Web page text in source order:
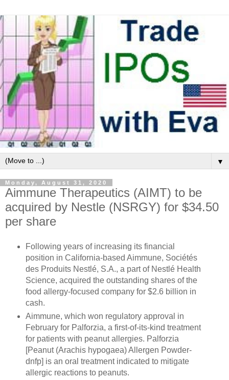
▼
Monday, August 31, 2020
Aimmune Therapeutics (AIMT) to be
acquired by Nestle (NSRGY) for $34.50
per share
Following years of increasing its financial
position in California-based Aimmune, Sociétés
des Produits Nestlé, S.A., a part of Nestlé Health
Science, acquired the outstanding shares of the
food allergy-focused company for $2.6 billion in
cash.
Aimmune, which won regulatory approval in
February for Palforzia, a first-of-its-kind treatment
for patients with peanut allergies. Palforzia
[Peanut (Arachis hypogaea) Allergen Powder-
dnfp] is an oral treatment indicated to mitigate
allergic reactions to peanuts.